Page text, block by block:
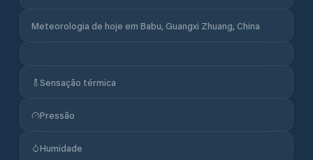
Meteorologia de hoje em Babu, Guangxi Zhuang, China
Sensação térmica
Pressão
Humidade